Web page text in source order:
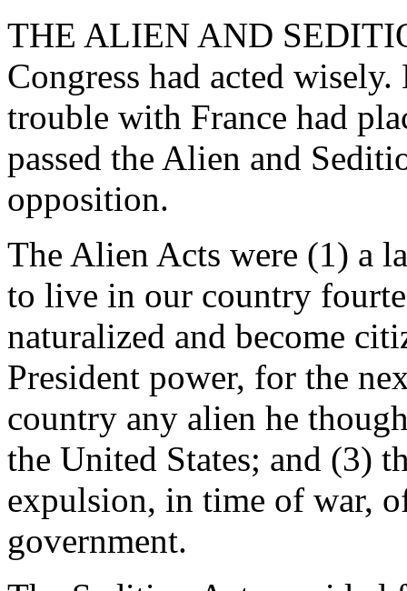
THE ALIEN AND
Congress had acted
trouble with France had
passed the Alien and
opposition.
The Alien Acts were (1) a
to live in our country
naturalized and become
President power, for the
country any alien he
the United States; and (3)
expulsion, in time of war,
government.